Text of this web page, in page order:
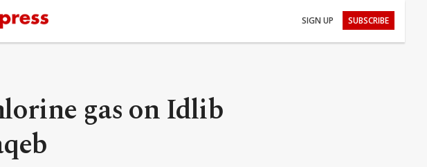
SIGN UP SUBSCRIBE
gas on Idlib